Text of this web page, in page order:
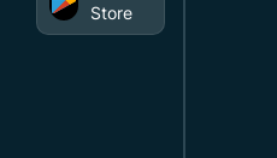
Store